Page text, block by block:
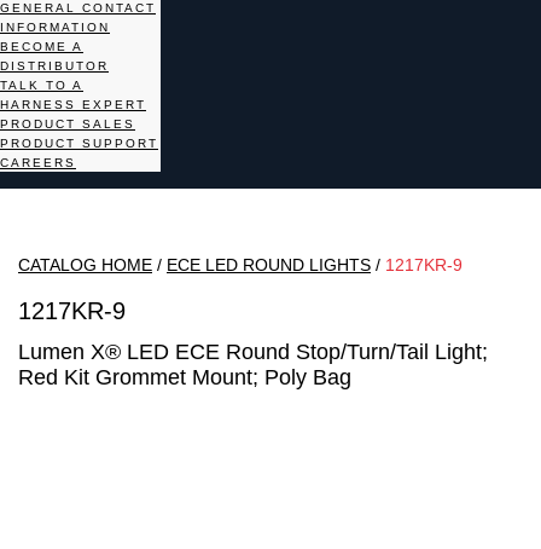
GENERAL CONTACT
INFORMATION
BECOME A
DISTRIBUTOR
TALK TO A
HARNESS EXPERT
PRODUCT SALES
PRODUCT SUPPORT
CAREERS
CATALOG HOME / ECE LED ROUND LIGHTS / 1217KR-9
1217KR-9
Lumen X® LED ECE Round Stop/Turn/Tail Light;
Red Kit Grommet Mount; Poly Bag